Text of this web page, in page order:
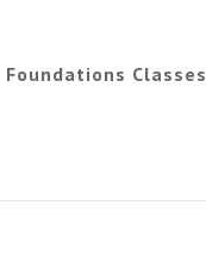
Foundations Classes